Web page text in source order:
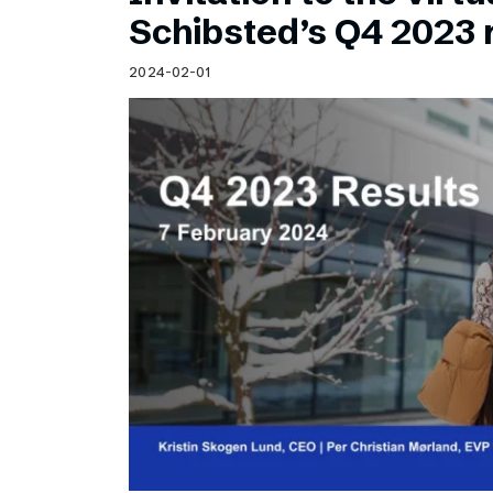
Schibsted’s visual design
Content style guide
Schibsted’s Q4
2024-02-01